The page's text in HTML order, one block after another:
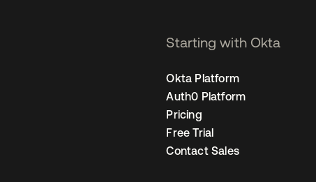
Starting with Okta
Okta Platform
Auth0 Platform
Pricing
Free Trial
Contact Sales